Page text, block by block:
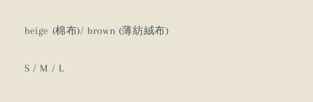
beige (棉布)/ brown (薄紡絨布)
S / M / L